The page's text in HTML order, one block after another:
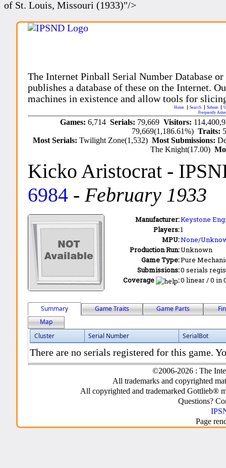
of St. Louis, Missouri (1933)"/>
The Internet Pinball Serial Number Database
publishes a database of these on the Internet.
machines in existence and allow tools for
Home Search Submit
Frequently
Games: 6,714 Serials: 79,669 Visitors:
79,669(1,186.61%)Traits:
Most Serials:Twilight Zone(1,532)Most Submissions:
The Knight(17.00)
Kicko Aristocrat -
6984 -February 1933
Manufacturer:Keystone
Players:1
MPU:None/
Production Run:Unknown
Game Type:Pure
Submissions:0 serials
Coverage
:0 linear / 0 in
Summary Game Traits Game Parts
Map
Cluster
Serial Number SerialBot
There are no serials registered for this game.
©2006-2026 : The
All trademarks and copyrighted
All copyrighted and trademarked Gottlieb®
Questions?
Page